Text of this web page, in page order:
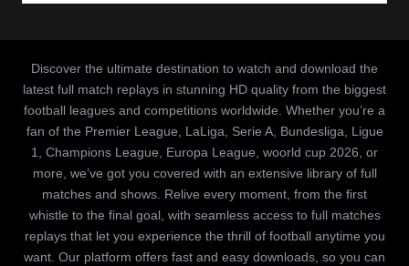
Discover the ultimate destination to watch and download the
latest full match replays in stunning HD quality from the biggest
football leagues and competitions worldwide. Whether you’re a
fan of the Premier League, LaLiga, Serie A, Bundesliga, Ligue
1, Champions League, Europa League, woorld cup 2026, or
more, we’ve got you covered with an extensive library of full
matches and shows. Relive every moment, from the first
whistle to the final goal, with seamless access to full matches
replays that let you experience the thrill of football anytime you
want. Our platform offers fast and easy downloads, so you can